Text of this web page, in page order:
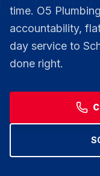
time. O5
accountability,
day service to
done right.